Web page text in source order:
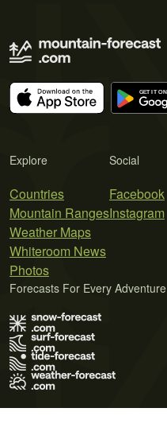
Explore
Countries
Mountain Ranges
Weather Maps
Whiteroom News
Photos
Social
Facebook
Instagram
Forecasts For Every Adventure